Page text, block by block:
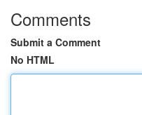
Comments
Submit a Comment
No HTML